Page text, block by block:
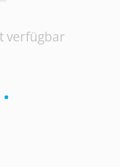
verfügbar